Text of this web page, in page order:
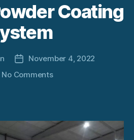
Coating
Post
date
November 4, 2022
No Commentson
System